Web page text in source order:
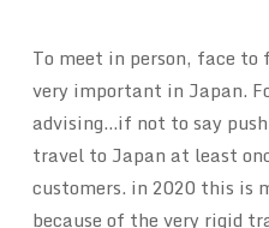
To meet in person, face to
very important in Japan.
advising…if not to say
travel to Japan at least
customers. in 2020 this is
because of the very rigid